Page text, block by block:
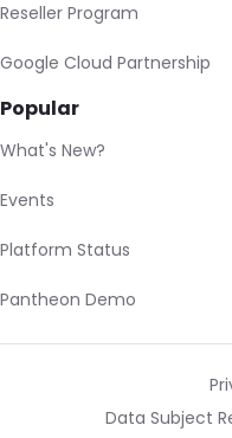
Reseller Program
Google Cloud Partnership
Popular
What's New?
Events
Platform Status
Pantheon Demo
Data Subject